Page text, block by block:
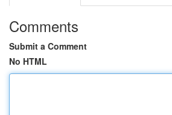
Comments
Submit a Comment
No HTML